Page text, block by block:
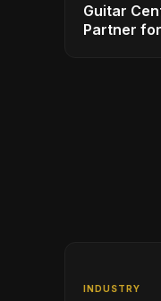
Guitar
Partner
INDUSTRY